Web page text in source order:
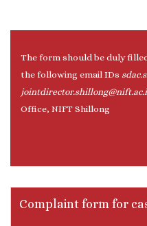
The form should be duly
the following email IDs
Office, NIFT Shillong
Complaint form for